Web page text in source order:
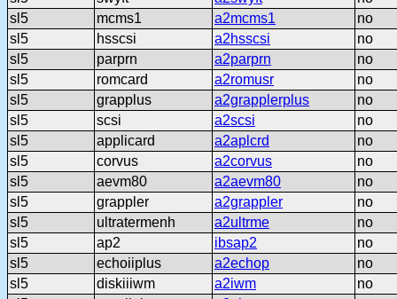
sl5
mcms1 a2mcms1
no
sl5
hsscsi a2hsscsi
no
sl5
parprn a2parprn
no
sl5
romcard a2romusr
no
sl5
grapplus a2grapplerplus
no
sl5
scsi a2scsi
no
sl5
applicard a2aplcrd
no
sl5
corvus a2corvus
no
sl5
aevm80 a2aevm80
no
sl5
grappler a2grappler
no
sl5
ultratermenh a2ultrme
no
sl5
ap2 ibsap2
no
sl5
echoiiplus a2echop
no
sl5
diskiiiwm a2iwm
no